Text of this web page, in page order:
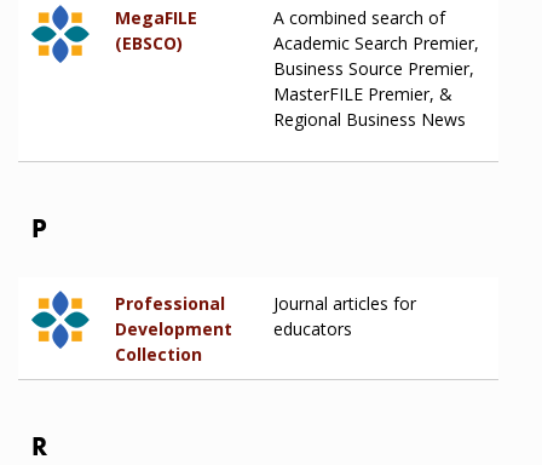
MegaFILE
(EBSCO)
A combined search of
Academic Search Premier,
Business Source Premier,
MasterFILE Premier, &
Regional Business News
P
Professional
Development
Collection
Journal articles for
educators
R